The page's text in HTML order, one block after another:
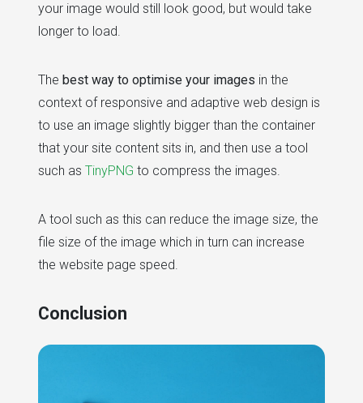
your image would still look good, but would take
longer to load.
The best way to optimise your images in the
context of responsive and adaptive web design is
to use an image slightly bigger than the container
that your site content sits in, and then use a tool
such as TinyPNG to compress the images.
A tool such as this can reduce the image size, the
file size of the image which in turn can increase
the website page speed.
Conclusion